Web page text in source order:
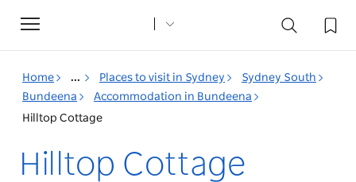
Toggle
navigation
Home ... Places to visit in Sydney
Sydney South
Bundeena
Accommodation in Bundeena
Hilltop Cottage
Hilltop Cottage